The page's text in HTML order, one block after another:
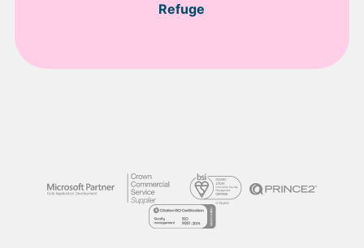
Refuge